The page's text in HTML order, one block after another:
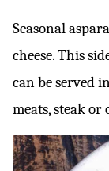
Seasonal
cheese. This
can be served
meats, steak or